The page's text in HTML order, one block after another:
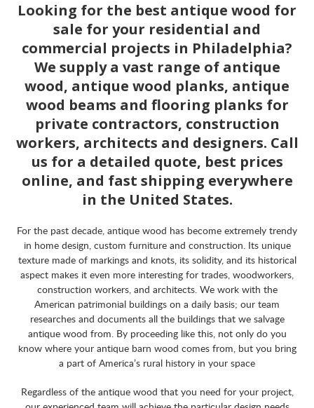
Looking for the best antique wood for
sale for your residential and
commercial projects in Philadelphia?
We supply a vast range of antique
wood, antique wood planks, antique
wood beams and flooring planks for
private contractors, construction
workers, architects and designers. Call
us for a detailed quote, best prices
online, and fast shipping everywhere
in the United States.
For the past decade, antique wood has become extremely trendy
in home design, custom furniture and construction. Its unique
texture made of markings and knots, its solidity, and its historical
aspect makes it even more interesting for trades, woodworkers,
construction workers, and architects. We work with the
American patrimonial buildings on a daily basis; our team
researches and documents all the buildings that we salvage
antique wood from. By proceeding like this, not only do you
know where your antique barn wood comes from, but you bring
a part of America’s rural history in your space
Regardless of the antique wood that you need for your project,